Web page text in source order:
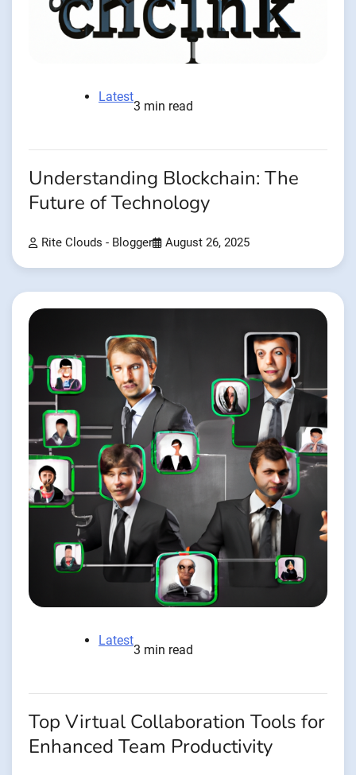
Latest
3 min read
Understanding Blockchain: The
Future of Technology
Rite Clouds - Blogger August 26, 2025
Latest
3 min read
Top Virtual Collaboration Tools for
Enhanced Team Productivity